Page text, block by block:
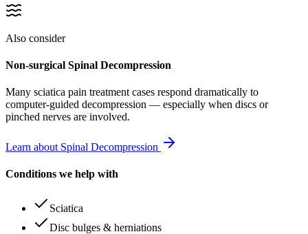
Also consider
Non-surgical Spinal Decompression
Many sciatica pain treatment cases respond dramatically to
computer-guided decompression — especially when discs or
pinched nerves are involved.
Learn about Spinal Decompression
Conditions we help with
Sciatica
Disc bulges & herniations